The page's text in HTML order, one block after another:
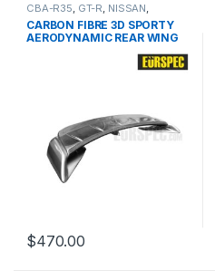
CBA-R35, GT-R, NISSAN,
products , Spoiler
CARBON FIBRE 3D SPORTY
AERODYNAMIC REAR WING
$470.00